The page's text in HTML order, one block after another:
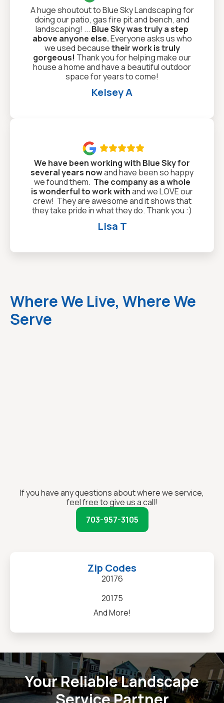
A huge shoutout to Blue Sky Landscaping for
doing our patio, gas fire pit and bench, and
landscaping! ... Blue Sky was truly a step
above anyone else.Everyone asks us who
we used becausetheir work is truly
gorgeous! Thank you for helping make our
house a home and have a beautiful outdoor
space for years to come!
Kelsey A

We have been working with Blue Sky for
several years nowand have been so happy
we found them. The company as a whole
is wonderful to work withand we LOVE our
crew! They are awesome and it shows that
they take pride in what they do. Thank you :)
Lisa T
Where We Live, Where We
Serve
If you have any questions about where we service,
feel free to give us a call!
703-957-3105
Zip Codes
20176
20175
And More!
Your Reliable Landscape